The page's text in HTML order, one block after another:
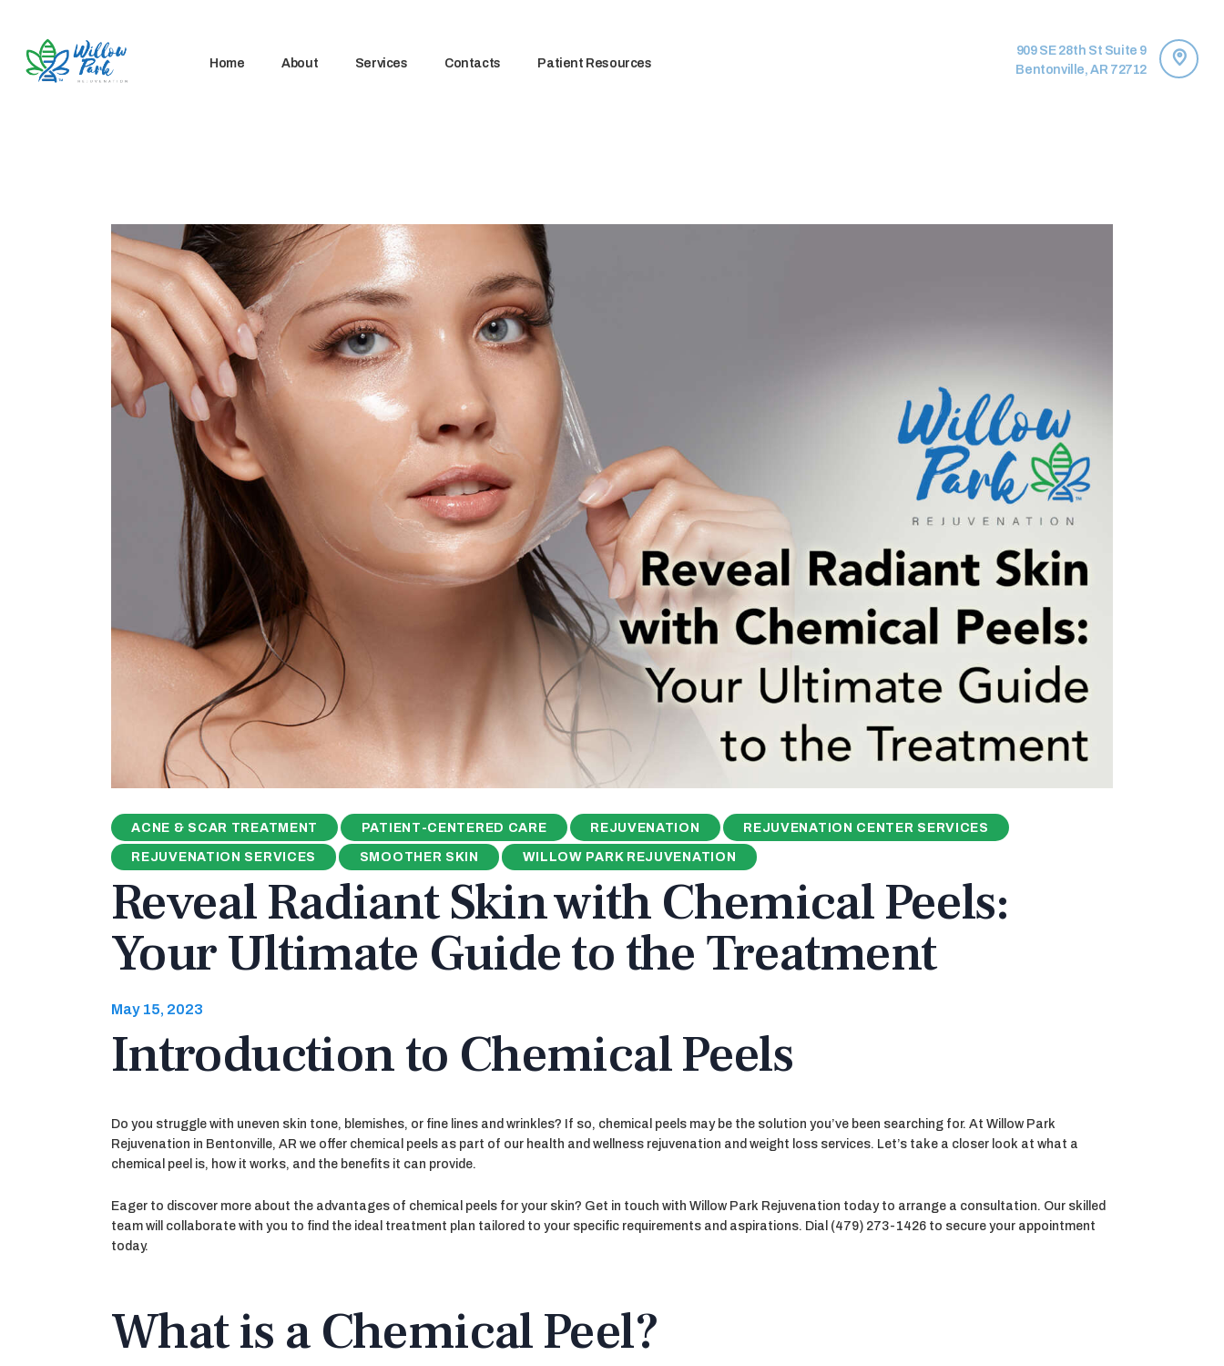
Home About Services Contacts Patient Resources
909 SE 28th St Suite 9
Bentonville, AR 72712
ACNE & SCAR TREATMENT PATIENT-CENTERED CARE REJUVENATION REJUVENATION CENTER SERVICES
REJUVENATION SERVICES SMOOTHER SKIN WILLOW PARK REJUVENATION
Reveal Radiant Skin with Chemical Peels:
Your Ultimate Guide to the Treatment
May 15, 2023
Introduction to Chemical Peels
Do you struggle with uneven skin tone, blemishes, or fine lines and wrinkles? If so, chemical peels may be the solution you’ve been searching for. At Willow Park
Rejuvenation in Bentonville, AR we offer chemical peels as part of our health and wellness rejuvenation and weight loss services. Let’s take a closer look at what a
chemical peel is, how it works, and the benefits it can provide.
Eager to discover more about the advantages of chemical peels for your skin? Get in touch with Willow Park Rejuvenation today to arrange a consultation. Our skilled
team will collaborate with you to find the ideal treatment plan tailored to your specific requirements and aspirations. Dial (479) 273-1426 to secure your appointment
today.
What is a Chemical Peel?